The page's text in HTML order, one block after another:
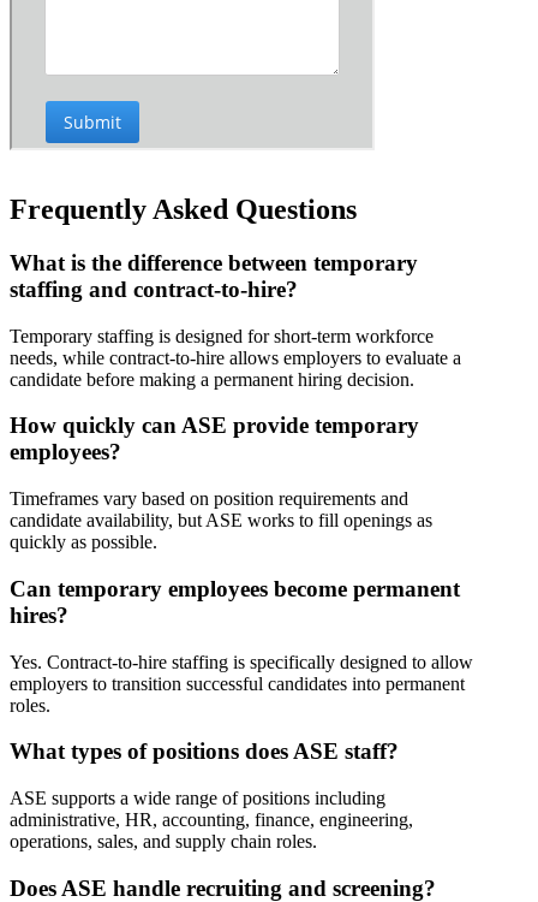
Frequently Asked Questions
What is the difference between temporary
staffing and contract-to-hire?
Temporary staffing is designed for short-term workforce
needs, while contract-to-hire allows employers to evaluate a
candidate before making a permanent hiring decision.
How quickly can ASE provide temporary
employees?
Timeframes vary based on position requirements and
candidate availability, but ASE works to fill openings as
quickly as possible.
Can temporary employees become permanent
hires?
Yes. Contract-to-hire staffing is specifically designed to allow
employers to transition successful candidates into permanent
roles.
What types of positions does ASE staff?
ASE supports a wide range of positions including
administrative, HR, accounting, finance, engineering,
operations, sales, and supply chain roles.
Does ASE handle recruiting and screening?